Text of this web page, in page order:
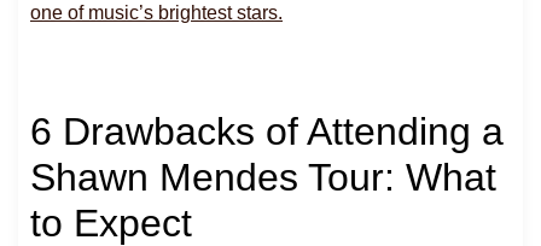
one of music’s brightest stars.
6 Drawbacks of Attending a
Shawn Mendes Tour: What
to Expect